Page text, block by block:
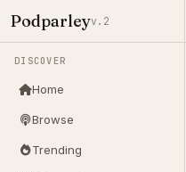
Podparleyv.2
DISCOVER
Home
Browse
Trending